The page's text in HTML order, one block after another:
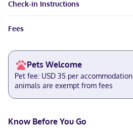
Check-in Instructions
Fees
Pets Welcome
Pet fee: USD 35 per
animals are exempt from fees
Know Before You Go